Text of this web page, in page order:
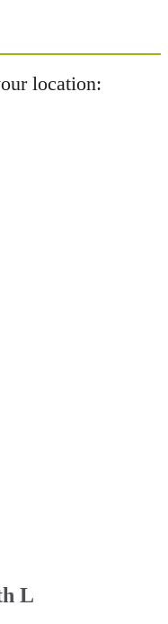
location:
L